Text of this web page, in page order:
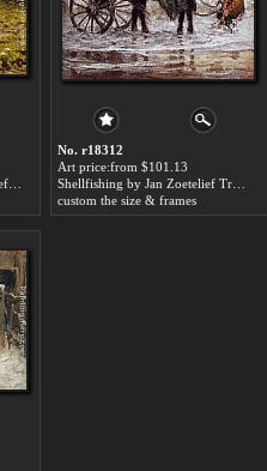
No. r18312
Art price:from $101.13
custom the size & frames